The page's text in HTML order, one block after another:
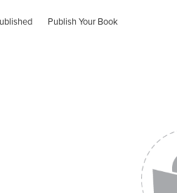
Publish Your Book